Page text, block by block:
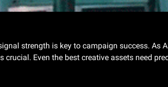
strength is key to campaign success. As
Even the best creative assets need